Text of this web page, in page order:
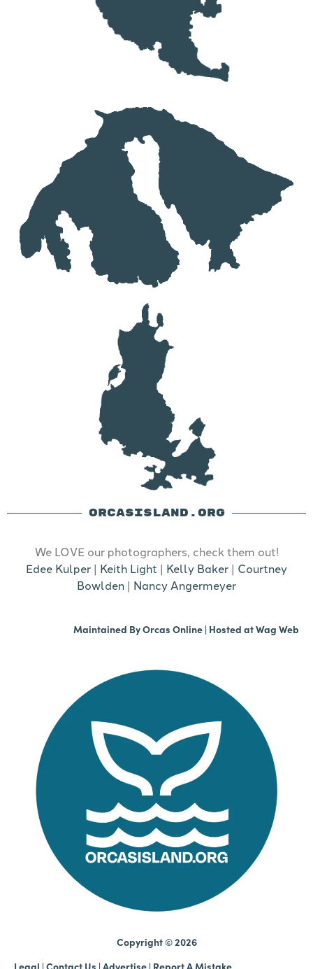
ORCASISLAND.ORG
We LOVE our photographers, check them out!
Edee Kulper | Keith Light | Kelly Baker | Courtney
Bowlden | Nancy Angermeyer
Maintained ByOrcas Online | Hosted atWag Web
Copyright © 2026